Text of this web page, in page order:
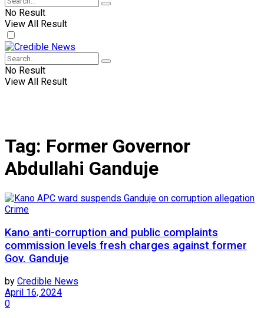
No Result
View All Result
No Result
View All Result
Tag: Former Governor
Abdullahi Ganduje
Crime
Kano anti-corruption and public complaints
commission levels fresh charges against former
Gov. Ganduje
by Credible News
April 16, 2024
0